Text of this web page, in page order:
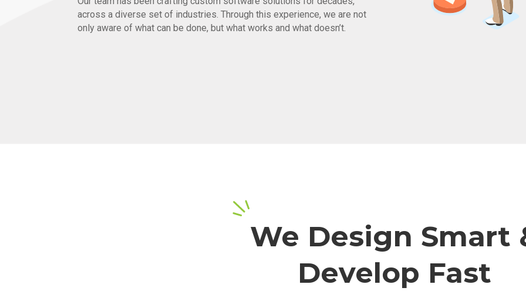
across a diverse set of industries. Through this experience, we are not
only aware of what can be done, but what works and what doesn’t.
We Design Smart
Develop Fast